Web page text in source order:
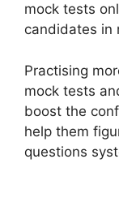
mock tests
candidates in
Practising
mock tests
boost the
help them
questions